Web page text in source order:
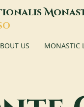
M
US MONASTIC